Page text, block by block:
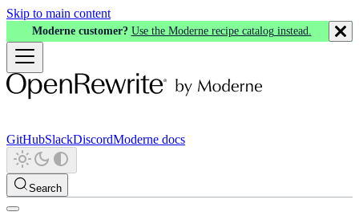
Skip to main content
Moderne customer? Use the Moderne recipe catalog instead.
GitHubSlackDiscordModerne docs
Search